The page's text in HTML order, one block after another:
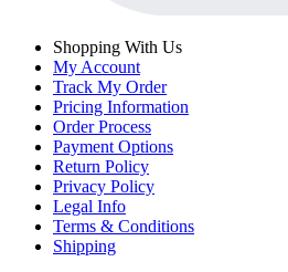
Shopping With Us
My Account
Track My Order
Pricing Information
Order Process
Payment Options
Return Policy
Privacy Policy
Legal Info
Terms & Conditions
Shipping